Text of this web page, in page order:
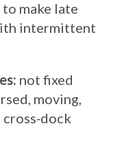
make late
intermittent
not fixed
moving,